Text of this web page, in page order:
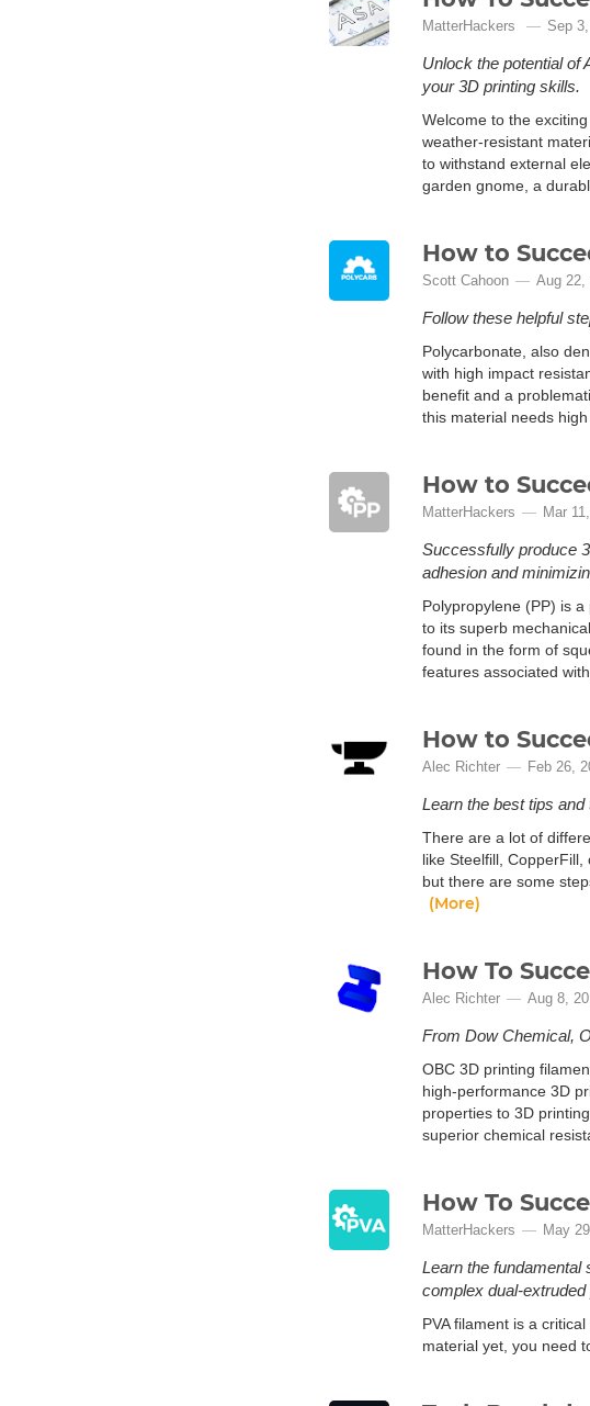
MatterHackers Sep
Unlock the potential of
your 3D printing skills.
Welcome to the
weather-resistant
to withstand external
garden gnome, a
How to
Scott Cahoon Aug 22,
Follow these helpful
Polycarbonate, also
with high impact
benefit and a
this material needs
How to
MatterHackers Mar
Successfully produce
adhesion and
Polypropylene (PP) is
to its superb
found in the form of
features associated
How to
Alec Richter Feb 26,
Learn the best tips
There are a lot of
like Steelfill,
but there are some
(More)
How To
Alec Richter Aug 8,
From Dow Chemical,
OBC 3D printing
high-performance 3D
properties to 3D
superior chemical
How To
MatterHackers May
Learn the
complex dual-extruded
PVA filament is a
material yet, you need